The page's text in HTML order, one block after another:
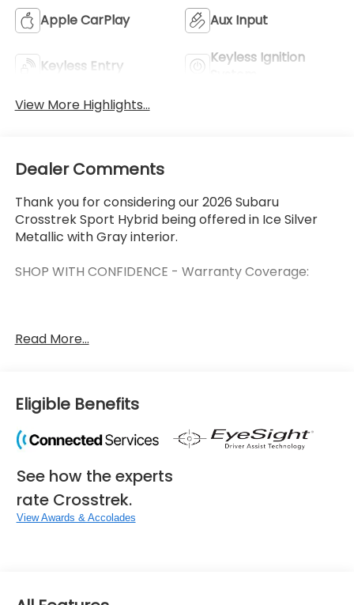
Apple CarPlay Aux Input
Keyless Entry
Keyless Ignition
View More Highlights...
Dealer Comments
Thank you for considering our 2026 Subaru
Crosstrek Sport Hybrid being offered in Ice Silver
Metallic with Gray interior.
SHOP WITH CONFIDENCE - Warranty Coverage:
36 City / 36 Highway
Crosstrek Mirror Package ($742 value)
Auto-Dimming Mirror with Compass and
Auto-Dimming Exterior Mirror with Approach
Light
Standard Model
Read More...
Eligible Benefits
See how the experts
rate Crosstrek.
View Awards & Accolades